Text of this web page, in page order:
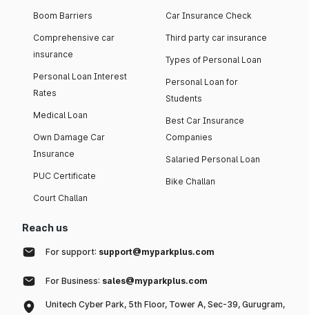
Boom Barriers
Comprehensive car
insurance
Personal Loan Interest
Rates
Medical Loan
Own Damage Car
Insurance
PUC Certificate
Court Challan
Car Insurance Check
Third party car insurance
Types of Personal Loan
Personal Loan for
Students
Best Car Insurance
Companies
Salaried Personal Loan
Bike Challan
Reach us
For support: support@myparkplus.com
For Business: sales@myparkplus.com
Unitech Cyber Park, 5th Floor, Tower A, Sec-39, Gurugram,